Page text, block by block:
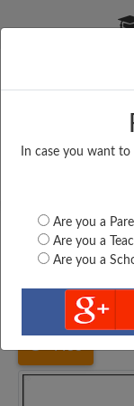
In case you want
Are you a
Are you a
Are you a
Free Online
Maharashtra